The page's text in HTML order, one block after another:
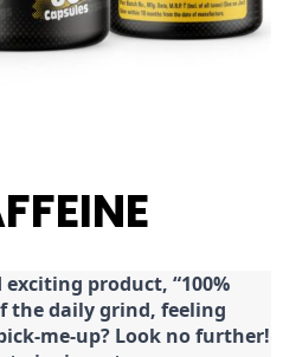
product, “100%
the daily grind, feeling
me-up? Look no further!